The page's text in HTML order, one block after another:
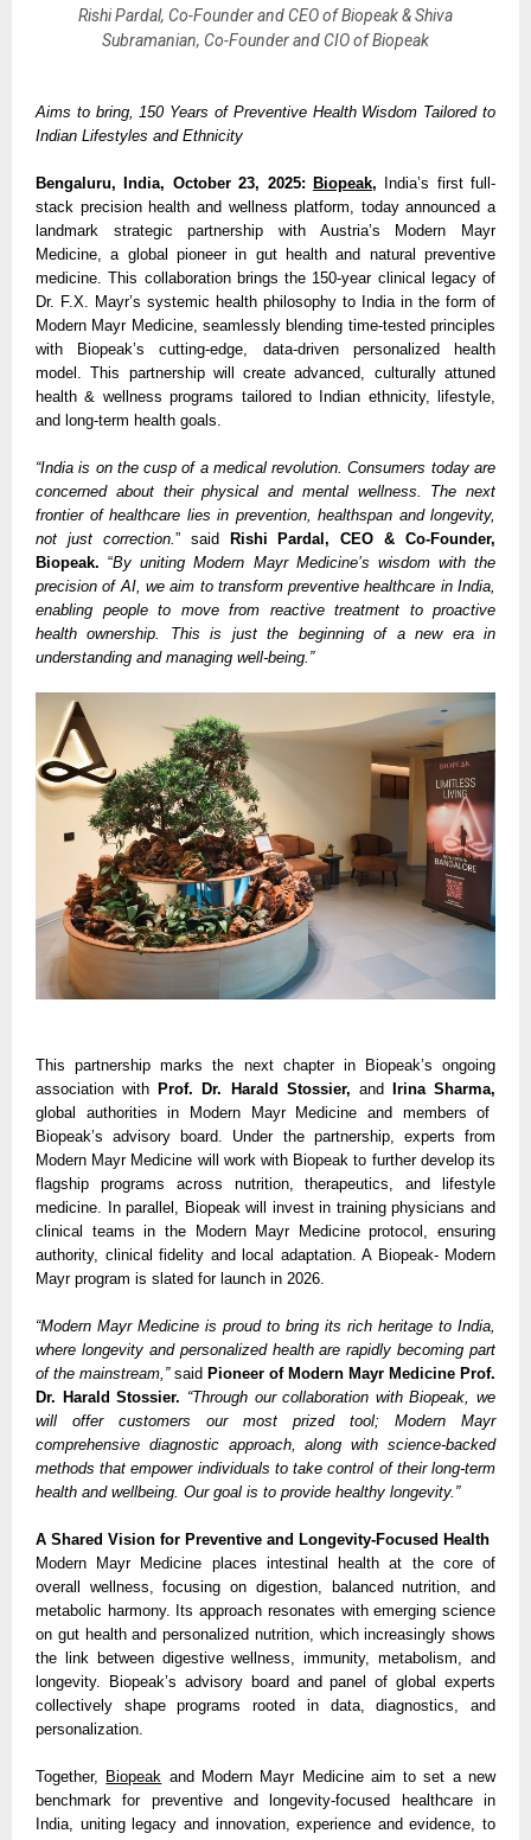
Rishi Pardal, Co-Founder and CEO of Biopeak & Shiva
Subramanian, Co-Founder and CIO of Biopeak
Aims to bring, 150 Years of Preventive Health Wisdom Tailored to
Indian Lifestyles and Ethnicity
Bengaluru, India, October 23, 2025: Biopeak,
India’s first full-
stack precision health and wellness platform, today announced a
landmark strategic partnership with Austria’s Modern Mayr
Medicine, a global pioneer in gut health and natural preventive
medicine. This collaboration brings the 150-year clinical legacy of
Dr. F.X. Mayr’s systemic health philosophy to India in the form of
Modern Mayr Medicine, seamlessly blending time-tested principles
with Biopeak’s cutting-edge, data-driven personalized health
model. This partnership will create advanced, culturally attuned
health & wellness programs tailored to Indian ethnicity, lifestyle,
and long-term health goals.
“India is on the cusp of a medical revolution. Consumers today are
concerned about their physical and mental wellness. The next
frontier of healthcare lies in prevention, healthspan and longevity,
not just correction.” said
Rishi Pardal, CEO & Co-Founder,
Biopeak.“By uniting Modern Mayr Medicine’s wisdom with the
precision of AI, we aim to transform preventive healthcare in India,
enabling people to move from reactive treatment to proactive
health ownership. This is just the beginning of a new era in
understanding and managing well-being.”
This partnership marks the next chapter in Biopeak’s ongoing
association with Prof. Dr. Harald Stossier, and
Irina Sharma,
global authorities in Modern Mayr Medicine and members of
Biopeak’s advisory board. Under the partnership, experts from
Modern Mayr Medicine will work with Biopeak to further develop its
flagship programs across nutrition, therapeutics, and lifestyle
medicine. In parallel, Biopeak will invest in training physicians and
clinical teams in the Modern Mayr Medicine protocol, ensuring
authority, clinical fidelity and local adaptation. A Biopeak- Modern
Mayr program is slated for launch in 2026.
“Modern Mayr Medicine is proud to bring its rich heritage to India,
where longevity and personalized health are rapidly becoming part
of the mainstream,” said Pioneer of Modern Mayr Medicine Prof.
Dr. Harald Stossier. “Through our collaboration with Biopeak, we
will offer customers our most prized tool; Modern Mayr
comprehensive diagnostic approach, along with science-backed
methods that empower individuals to take control of their long-term
health and wellbeing. Our goal is to provide healthy longevity.”
A Shared Vision for Preventive and Longevity-Focused Health
Modern Mayr Medicine places intestinal health at the core of
overall wellness, focusing on digestion, balanced nutrition, and
metabolic harmony. Its approach resonates with emerging science
on gut health and personalized nutrition, which increasingly shows
the link between digestive wellness, immunity, metabolism, and
longevity. Biopeak’s advisory board and panel of global experts
collectively shape programs rooted in data, diagnostics, and
personalization.
Together, Biopeak and Modern Mayr Medicine aim to set a new
benchmark for preventive and longevity-focused healthcare in
India, uniting legacy and innovation, experience and evidence, to